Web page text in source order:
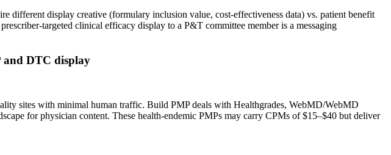
different display creative (formulary inclusion value, cost-effectiveness data) vs. patient benefit
targeted clinical efficacy display to a P&T committee member is a messaging
and DTC display
sites with minimal human traffic. Build PMP deals with Healthgrades, WebMD/WebMD
for physician content. These health-endemic PMPs may carry CPMs of $15–$40 but deliver